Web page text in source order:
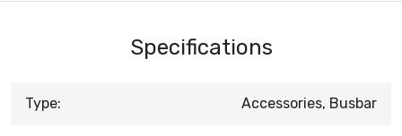
Specifications
Type: Accessories, Busbar